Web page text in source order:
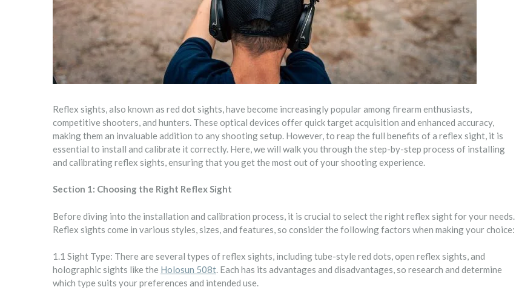
Reflex sights, also known as red dot sights, have become increasingly popular among firearm enthusiasts,
competitive shooters, and hunters. These optical devices offer quick target acquisition and enhanced accuracy,
making them an invaluable addition to any shooting setup. However, to reap the full benefits of a reflex sight, it is
essential to install and calibrate it correctly. Here, we will walk you through the step-by-step process of installing
and calibrating reflex sights, ensuring that you get the most out of your shooting experience.
Section 1: Choosing the Right Reflex Sight
Before diving into the installation and calibration process, it is crucial to select the right reflex sight for your needs.
Reflex sights come in various styles, sizes, and features, so consider the following factors when making your choice:
1.1 Sight Type: There are several types of reflex sights, including tube-style red dots, open reflex sights, and
holographic sights like the Holosun 508t. Each has its advantages and disadvantages, so research and determine
which type suits your preferences and intended use.